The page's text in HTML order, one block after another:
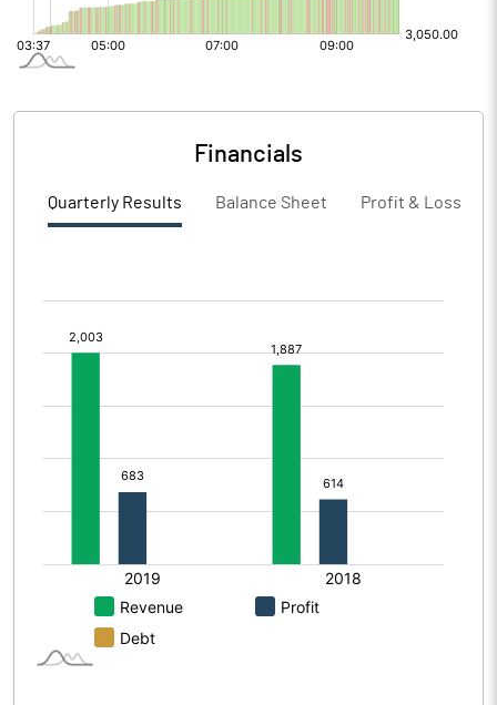
Financials
Quarterly Results Balance Sheet Profit & Loss